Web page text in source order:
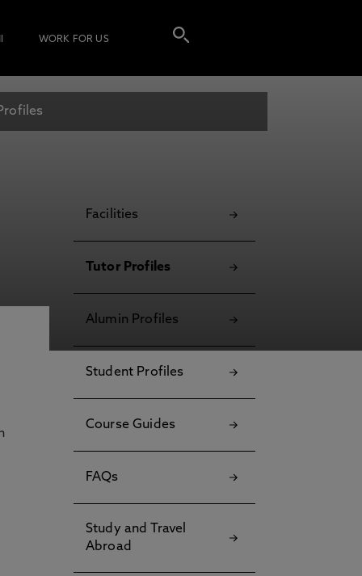
WORK FOR US
Facilities
Tutor Profiles
Alumin Profiles
Student Profiles
Course Guides
FAQs
Study and Travel
Abroad